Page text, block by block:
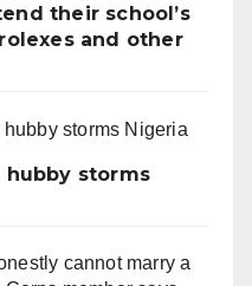
their school’s
and other
hubby storms